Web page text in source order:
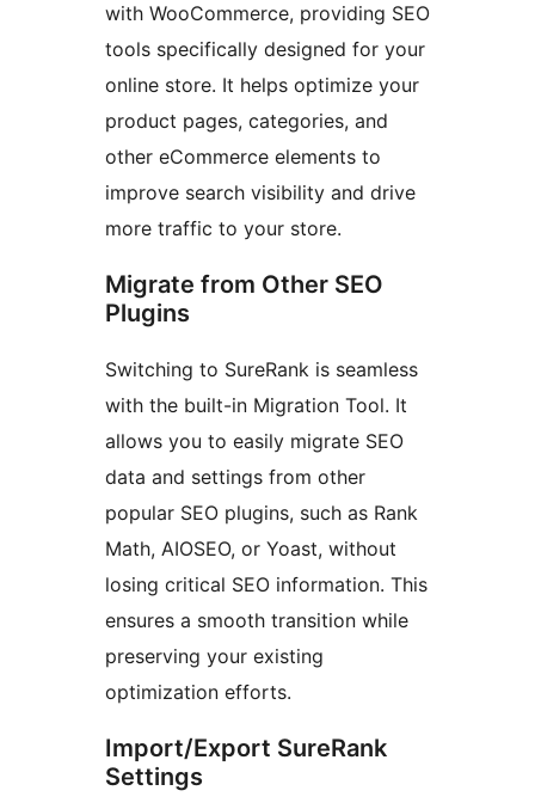
with WooCommerce, providing SEO
tools specifically designed for your
online store. It helps optimize your
product pages, categories, and
other eCommerce elements to
improve search visibility and drive
more traffic to your store.
Migrate from Other SEO
Plugins
Switching to SureRank is seamless
with the built-in Migration Tool. It
allows you to easily migrate SEO
data and settings from other
popular SEO plugins, such as Rank
Math, AIOSEO, or Yoast, without
losing critical SEO information. This
ensures a smooth transition while
preserving your existing
optimization efforts.
Import/Export SureRank
Settings